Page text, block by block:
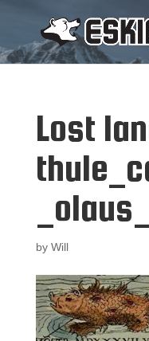
Lost
by Will